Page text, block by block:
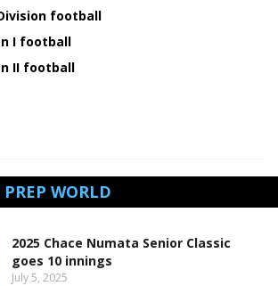
football
I football
II football
WORLD
2025 Chace Numata Senior Classic
goes 10 innings
July 5, 2025